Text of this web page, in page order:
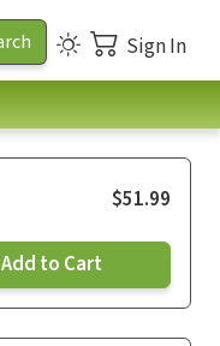
Sign In
$51.99
Add to Cart